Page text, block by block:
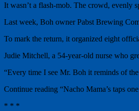
It wasn’t a flash-mob. The crowd, evenly
Last week, Boh owner Pabst Brewing
To mark the return, it organized eight
Judie Mitchell, a 54-year-old nurse who
“Every time I see Mr. Boh it reminds of
Continue reading “Nacho Mama’s taps
* * *